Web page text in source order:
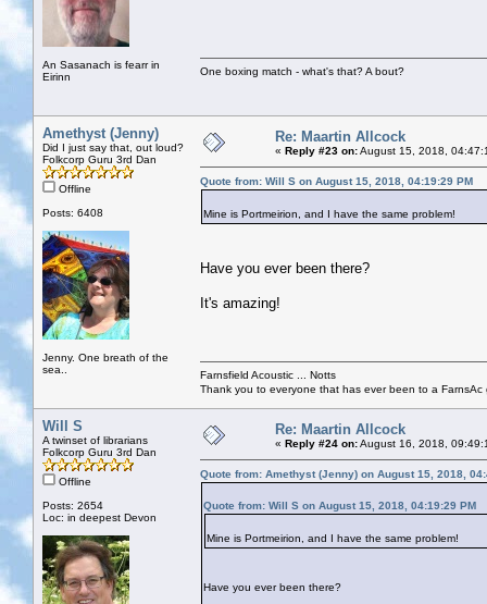
An Sasanach is fearr in
Eirinn
One boxing match - what's that? A bout?
Amethyst (Jenny)
Did I just say that, out loud?
Folkcorp Guru 3rd Dan
Offline
Posts: 6408
Jenny. One breath of the
sea..
Re: Maartin Allcock
« Reply #23 on:August 15, 2018,
Quote from: Will S on August 15, 2018, 04:19:29 PM
Mine is Portmeirion, and I have the same problem!
Have you ever been there?
It's amazing!
Farnsfield Acoustic ... Notts
Thank you to everyone that has ever been to a
Will S
A twinset of librarians
Folkcorp Guru 3rd Dan
Offline
Posts: 2654
Loc: in deepest Devon
Re: Maartin Allcock
« Reply #24 on:August 16, 2018,
Quote from: Amethyst (Jenny) on August 15, 2018,
Quote from: Will S on August 15, 2018, 04:19:29 PM
Mine is Portmeirion, and I have the same problem!
Have you ever been there?